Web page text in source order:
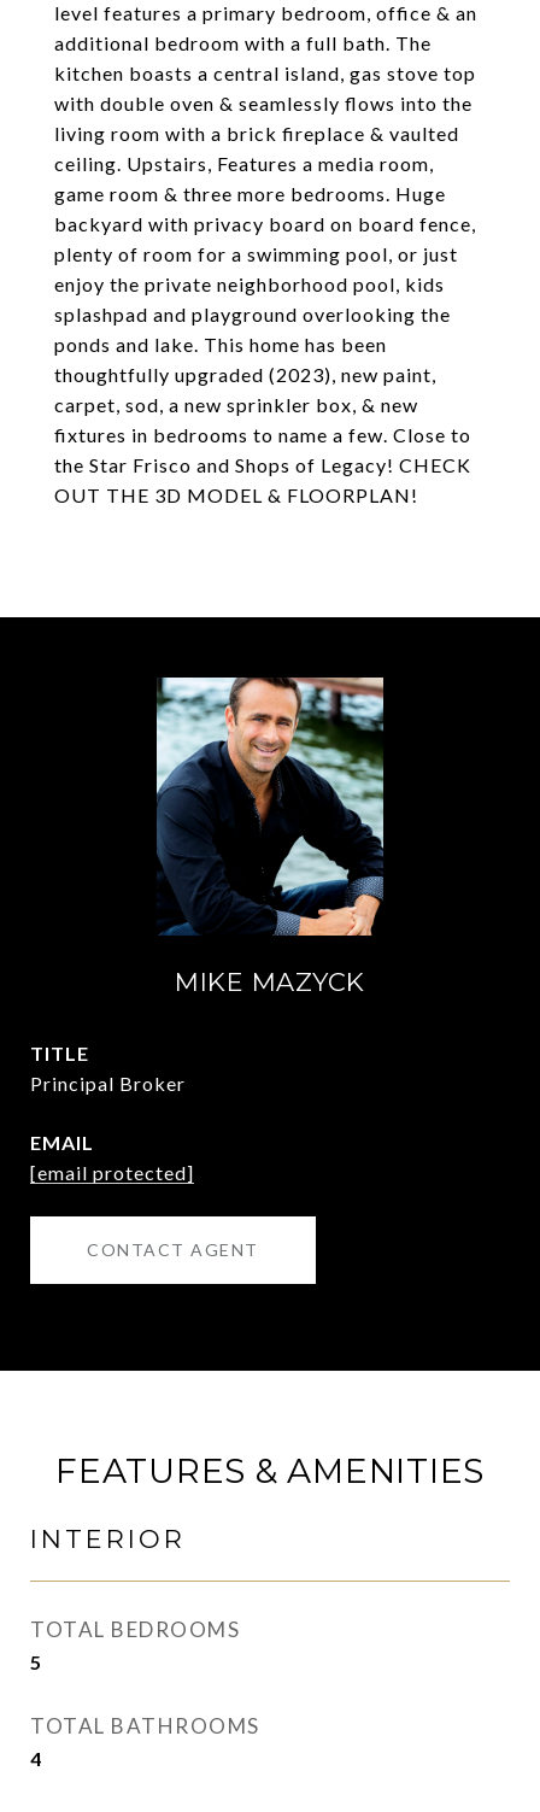
level features a primary bedroom, office & an
additional bedroom with a full bath. The
kitchen boasts a central island, gas stove top
with double oven & seamlessly flows into the
living room with a brick fireplace & vaulted
ceiling. Upstairs, Features a media room,
game room & three more bedrooms. Huge
backyard with privacy board on board fence,
plenty of room for a swimming pool, or just
enjoy the private neighborhood pool, kids
splashpad and playground overlooking the
ponds and lake. This home has been
thoughtfully upgraded (2023), new paint,
carpet, sod, a new sprinkler box, & new
fixtures in bedrooms to name a few. Close to
the Star Frisco and Shops of Legacy! CHECK
OUT THE 3D MODEL & FLOORPLAN!
MIKE MAZYCK
TITLE
Principal Broker
EMAIL
[email protected]
CONTACT AGENT
FEATURES & AMENITIES
INTERIOR
TOTAL BEDROOMS
5
TOTAL BATHROOMS
4